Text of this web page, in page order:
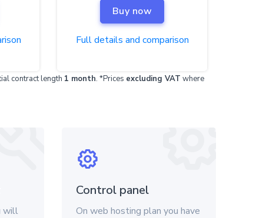
Buy now
Full details and comparison
contract length 1 month. *Prices excluding VAT where
will
Control panel
On web hosting plan you have